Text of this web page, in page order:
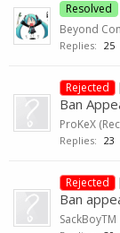
Resolved
Beyond
Replies: 25
Rejected
Ban
ProKeX
Replies: 23
Rejected
Ban
SackBoyTM